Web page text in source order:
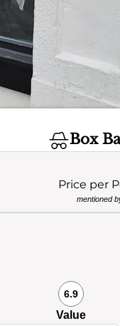
Box
Price per
mentioned
6.9
Value